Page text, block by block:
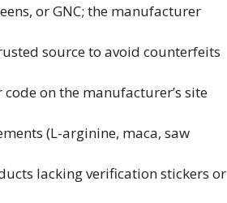
or GNC; the manufacturer
source to avoid counterfeits
on the manufacturer’s site
(L-arginine, maca, saw
lacking verification stickers or